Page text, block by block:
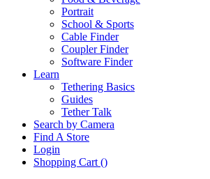
Portrait
School & Sports
Cable Finder
Coupler Finder
Software Finder
Learn
Tethering Basics
Guides
Tether Talk
Search by Camera
Find A Store
Login
Shopping Cart ()